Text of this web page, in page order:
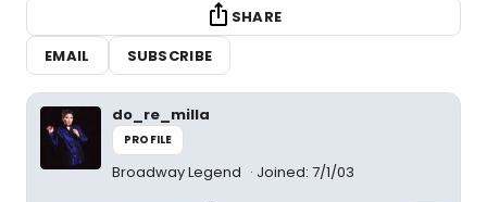
SHARE
EMAIL
SUBSCRIBE
do_re_milla
PROFILE
Broadway Legend Joined: 7/1/03